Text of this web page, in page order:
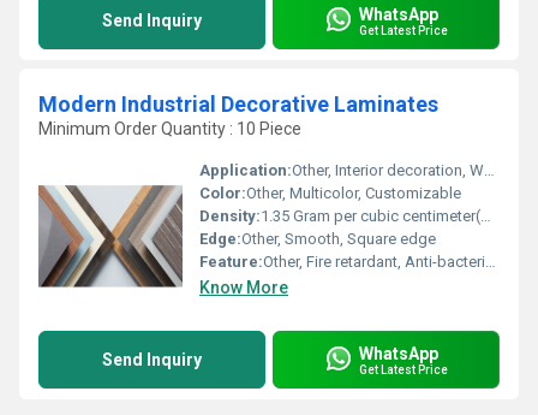
Send Inquiry WhatsApp
Get Latest Price
Modern Industrial Decorative Laminates
Minimum Order Quantity : 10 Piece
Application:Other, Interior decoration, Wall paneling, Furniture, Cabinets
Color:Other, Multicolor, Customizable
Density:1.35 Gram per cubic centimeter(g/cm3)
Edge:Other, Smooth, Square edge
Feature:Other, Fire retardant, Anti-bacterial, Durable, Easy to clean
Know More
Send Inquiry WhatsApp
Get Latest Price